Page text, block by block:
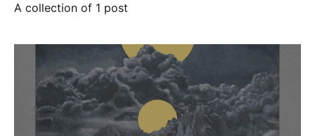
A collection of 1 post